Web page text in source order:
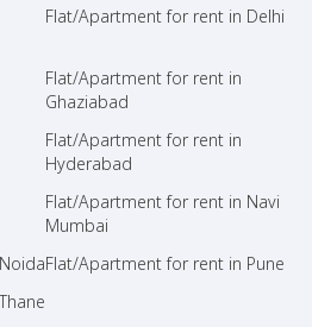
Flat/Apartment for rent in Delhi
Flat/Apartment for rent in
Ghaziabad
Flat/Apartment for rent in
Hyderabad
Flat/Apartment for rent in Navi
Mumbai
Flat/Apartment for rent in Pune